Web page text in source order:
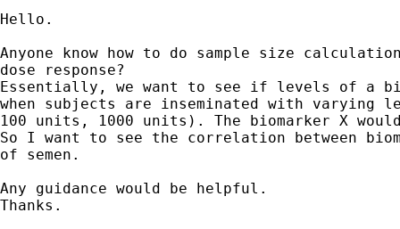
Hello.
Anyone know how to do sample size
dose response?
Essentially, we want to see if levels of a
when subjects are inseminated with varying
100 units, 1000 units). The biomarker X
So I want to see the correlation between
of semen.
Any guidance would be helpful.
Thanks.